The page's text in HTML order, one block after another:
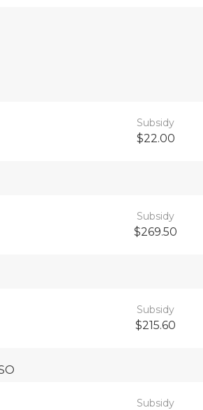
Subsidy
$22.00
Subsidy
$269.50
Subsidy
$215.60
Subsidy